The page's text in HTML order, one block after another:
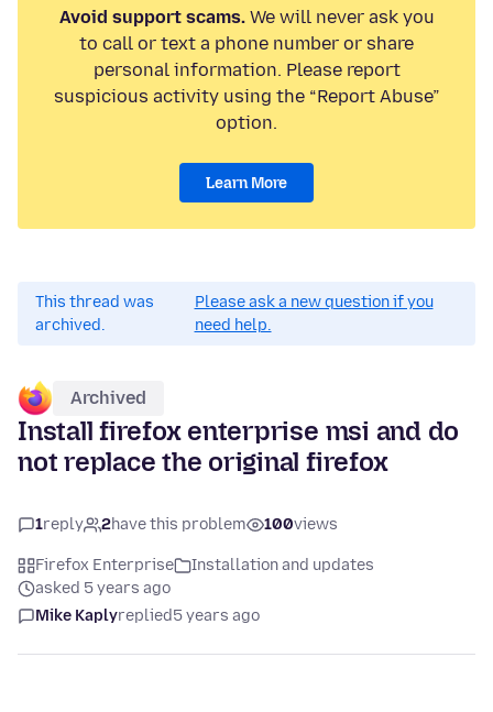
Avoid support scams.We will never ask you
to call or text a phone number or share
personal information. Please report
suspicious activity using the “Report Abuse”
option.
Learn More
This thread was
archived.
Please ask a new question if you
need help.
Archived
Install firefox enterprise msi and do
not replace the original firefox
1reply 2have this problem 100views
Firefox Enterprise
Installation and updates
asked 5 years ago
Mike Kaplyreplied5 years ago